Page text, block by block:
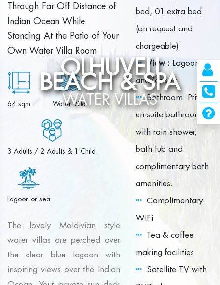
OLHUVELI
BEACH & SPA
WATER VILLAS
Through Far Off Distance of
Indian Ocean While
Standing At the Patio of Your
Own Water Villa Room
64 sqm Water Villa
3 Adults / 2 Adults & 1 Child
Lagoon or sea
The lovely Maldivian style
water villas are perched over
the clear blue lagoon with
inspiring views over the Indian
bed, 01 extra bed
(on request and
chargeable)
View : Lagoon
and/or sea
Bathroom: Private
en-suite bathroom
with rain shower,
bath tub and
complimentary bath
amenities.
Complimentary
WiFi
Tea & coffee
making facilities
Satellite TV with